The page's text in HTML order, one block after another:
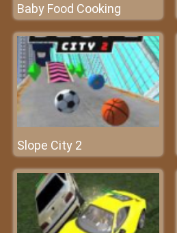
Baby Food Cooking
Slope City 2